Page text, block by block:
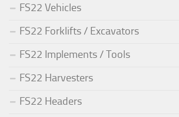
FS22 Vehicles
FS22 Forklifts / Excavators
FS22 Implements / Tools
FS22 Harvesters
FS22 Headers